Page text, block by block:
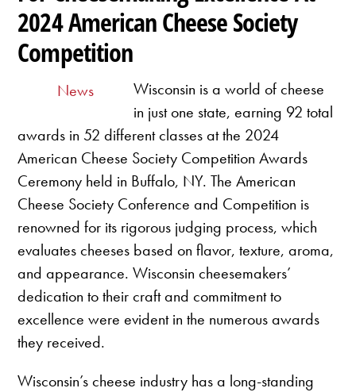
2024 American Cheese Society
Competition
News
Wisconsin is a world of cheese
in just one state, earning 92 total
awards in 52 different classes at the 2024
American Cheese Society Competition Awards
Ceremony held in Buffalo, NY. The American
Cheese Society Conference and Competition is
renowned for its rigorous judging process, which
evaluates cheeses based on flavor, texture, aroma,
and appearance. Wisconsin cheesemakers’
dedication to their craft and commitment to
excellence were evident in the numerous awards
they received.
Wisconsin’s cheese industry has a long-standing